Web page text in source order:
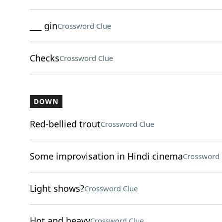
___ ginCrossword Clue
ChecksCrossword Clue
DOWN
Red-bellied troutCrossword Clue
Some improvisation in Hindi cinemaCrossword
Light shows?Crossword Clue